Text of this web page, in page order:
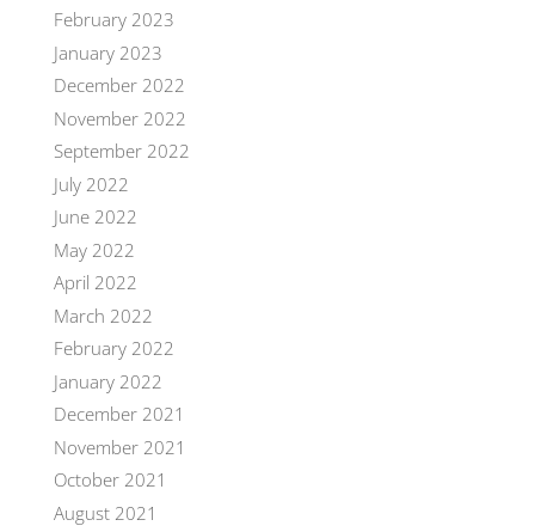
February 2023
January 2023
December 2022
November 2022
September 2022
July 2022
June 2022
May 2022
April 2022
March 2022
February 2022
January 2022
December 2021
November 2021
October 2021
August 2021